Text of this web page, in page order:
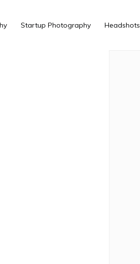
Startup Photography Headshots